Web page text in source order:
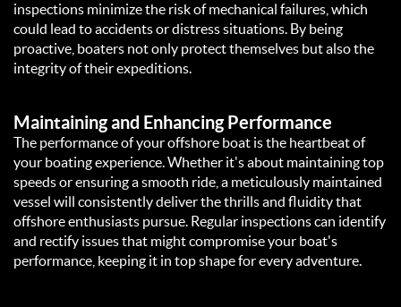
inspections minimize the risk of mechanical failures, which
could lead to accidents or distress situations. By being
proactive, boaters not only protect themselves but also the
integrity of their expeditions.
Maintaining and Enhancing Performance
The performance of your offshore boat is the heartbeat of
your boating experience. Whether it's about maintaining top
speeds or ensuring a smooth ride, a meticulously maintained
vessel will consistently deliver the thrills and fluidity that
offshore enthusiasts pursue. Regular inspections can identify
and rectify issues that might compromise your boat's
performance, keeping it in top shape for every adventure.